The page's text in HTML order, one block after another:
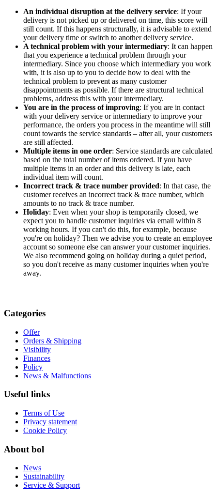
An individual disruption at the delivery service: If your
delivery is not picked up or delivered on time, this score will
still count. If this happens structurally, it is advisable to extend
your delivery time or switch to another delivery service.
A technical problem with your intermediary: It can happen
that you experience a technical problem through your
intermediary. Since you choose which intermediary you work
with, it is also up to you to decide how to deal with the
technical problem to prevent as many customer
disappointments as possible. If there are structural technical
problems, address this with your intermediary.
You are in the process of improving: If you are in contact
with your delivery service or intermediary to improve your
performance, the orders you process in the meantime will still
count towards the service standards – after all, your customers
are still affected.
Multiple items in one order: Service standards are calculated
based on the total number of items ordered. If you have
multiple items in an order and this delivery is late, each
individual item will count.
Incorrect track & trace number provided: In that case, the
customer receives an incorrect track & trace number, which
amounts to no track & trace number.
Holiday: Even when your shop is temporarily closed, we
expect you to handle customer inquiries via email within 8
working hours. If you can't do this, for example, because
you're on holiday? Then we advise you to create an employee
account so someone else can answer your customer inquiries.
We also recommend going on holiday during a quiet period,
so you don't receive as many customer inquiries when you're
away.
Categories
Offer
Orders & Shipping
Visibility
Finances
Policy
News & Malfunctions
Useful links
Terms of Use
Privacy statement
Cookie Policy
About bol
News
Sustainability
Service & Support